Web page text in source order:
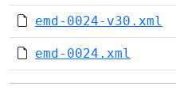
emd-0024-v30.xml
emd-0024.xml